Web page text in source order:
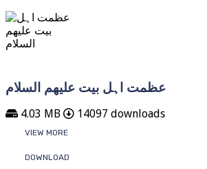
عظمت اہل بیت علیھم السلام
4.03 MB 14097 downloads
VIEW MORE
DOWNLOAD